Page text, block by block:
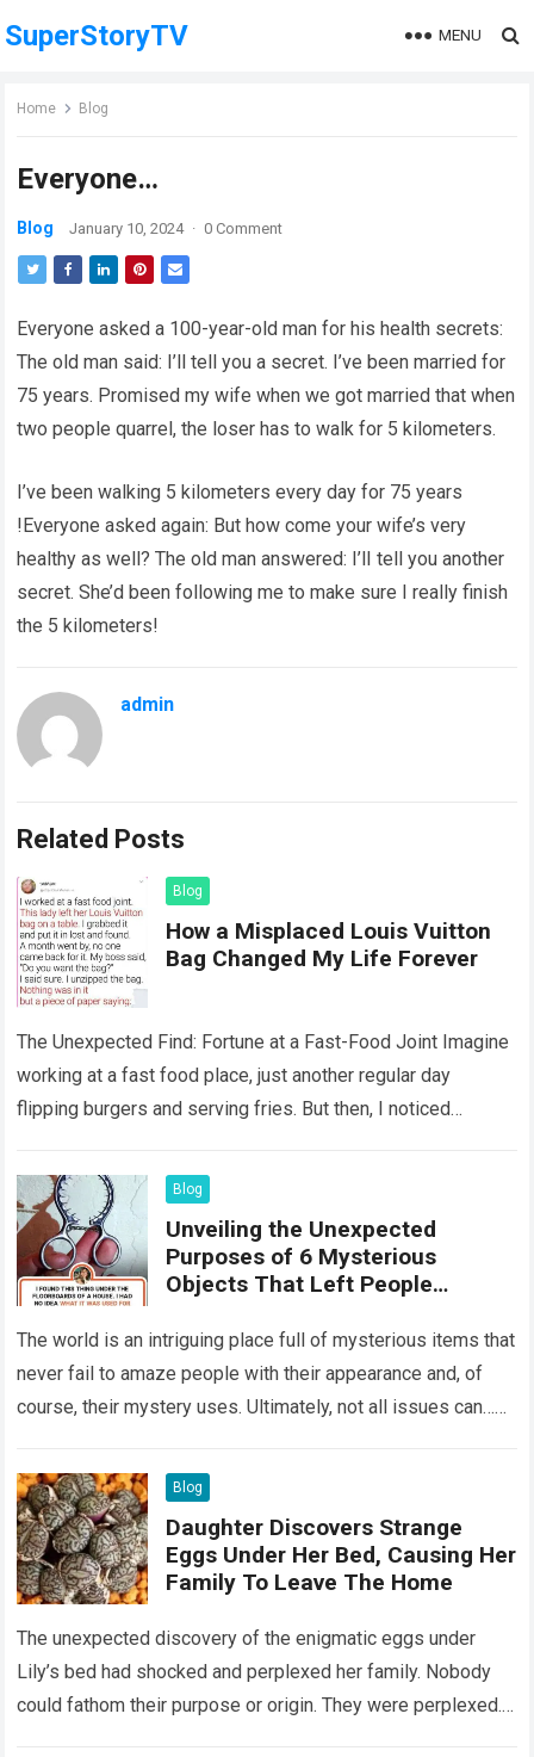
SuperStoryTV MENU
Home Blog
Everyone…
Blog January 10, 2024 · 0 Comment
Everyone asked a 100-year-old man for his health secrets:
The old man said: I’ll tell you a secret. I’ve been married for
75 years. Promised my wife when we got married that when
two people quarrel, the loser has to walk for 5 kilometers.
I’ve been walking 5 kilometers every day for 75 years
!Everyone asked again: But how come your wife’s very
healthy as well? The old man answered: I’lI tell you another
secret. She’d been following me to make sure I really finish
the 5 kilometers!
admin
Related Posts
Blog
How a Misplaced Louis Vuitton
Bag Changed My Life Forever
The Unexpected Find: Fortune at a Fast-Food Joint Imagine
working at a fast food place, just another regular day
flipping burgers and serving fries. But then, I noticed
Blog
Unveiling the Unexpected
Purposes of 6 Mysterious
Objects That Left People
The world is an intriguing place full of mysterious items that
never fail to amaze people with their appearance and, of
course, their mystery uses. Ultimately, not all issues can…
Blog
Daughter Discovers Strange
Eggs Under Her Bed, Causing Her
Family To Leave The Home
The unexpected discovery of the enigmatic eggs under
Lily’s bed had shocked and perplexed her family. Nobody
could fathom their purpose or origin. They were perplexed.